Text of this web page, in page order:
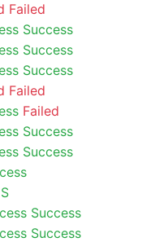
Failed
Success
Success
Success
Failed
Failed
Success
Success
S
Success
Success